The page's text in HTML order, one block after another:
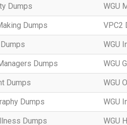
Dumps WGU
Dumps VPC2
WGU
Dumps WGU
Dumps WGU
Dumps WGU
Dumps WGU